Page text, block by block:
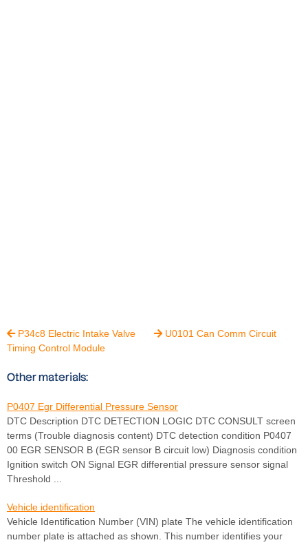
P34c8 Electric Intake Valve
Timing Control Module
 U0101 Can Comm Circuit
Other materials:
P0407 Egr Differential Pressure Sensor
DTC Description DTC DETECTION LOGIC DTC CONSULT screen
terms (Trouble diagnosis content) DTC detection condition P0407
00 EGR SENSOR B (EGR sensor B circuit low) Diagnosis condition
Ignition switch ON Signal EGR differential pressure sensor signal
Threshold ...
Vehicle identification
Vehicle Identification Number (VIN) plate The vehicle identification
number plate is attached as shown. This number identifies your